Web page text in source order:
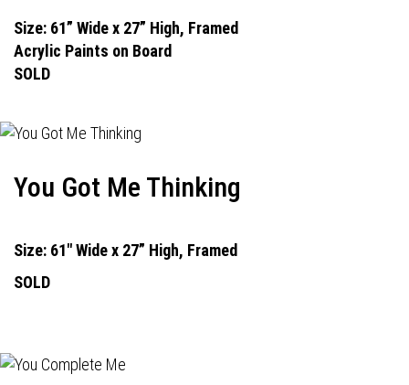
Size: 61” Wide x 27” High, Framed
Acrylic Paints on Board
SOLD
You Got Me Thinking
Size: 61" Wide x 27” High, Framed
SOLD